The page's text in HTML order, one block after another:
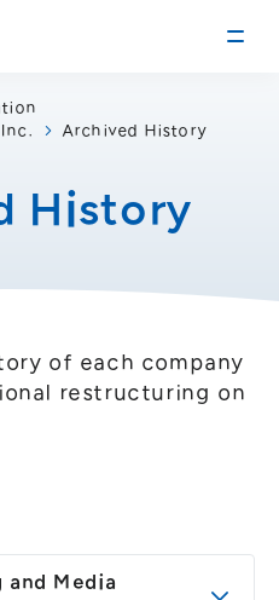
Archived History
History
of each company
restructuring on
Media